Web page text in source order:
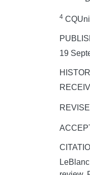
4
19